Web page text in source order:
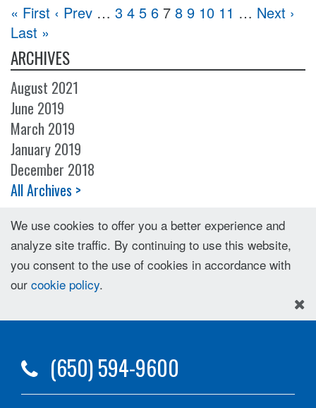
« First ‹ Prev … 3 4 5 6 7 8 9 10 11 … Next ›
Last »
ARCHIVES
August 2021
June 2019
March 2019
January 2019
December 2018
All Archives >
We use cookies to offer you a better experience and
analyze site traffic. By continuing to use this website,
you consent to the use of cookies in accordance with
our cookie policy.
(650) 594-9600